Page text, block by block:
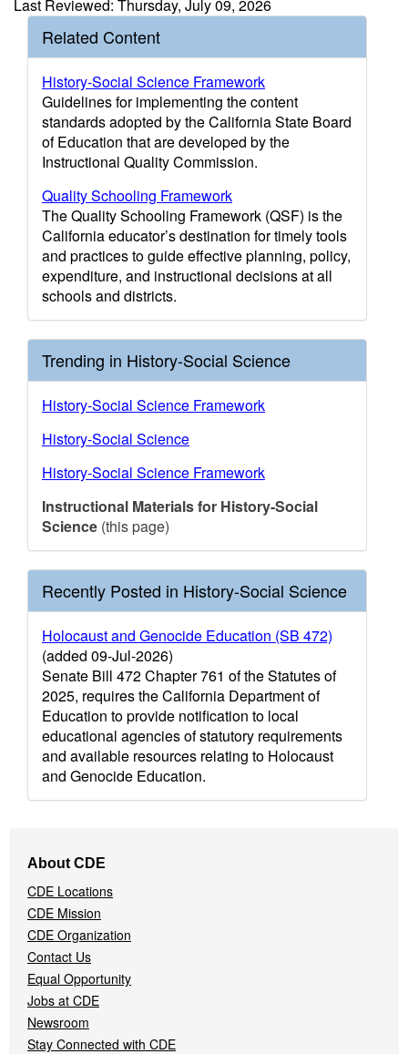
Last Reviewed: Thursday, July 09, 2026
Related Content
History-Social Science Framework
Guidelines for implementing the content
standards adopted by the California State Board
of Education that are developed by the
Instructional Quality Commission.
Quality Schooling Framework
The Quality Schooling Framework (QSF) is the
California educator’s destination for timely tools
and practices to guide effective planning, policy,
expenditure, and instructional decisions at all
schools and districts.
Trending in History-Social Science
History-Social Science Framework
History-Social Science
History-Social Science Framework
Instructional Materials for History-Social
Science (this page)
Recently Posted in History-Social Science
Holocaust and Genocide Education (SB 472)
(added 09-Jul-2026)
Senate Bill 472 Chapter 761 of the Statutes of
2025, requires the California Department of
Education to provide notification to local
educational agencies of statutory requirements
and available resources relating to Holocaust
and Genocide Education.
Navigation
Menu
About CDE
CDE Locations
CDE Mission
CDE Organization
Contact Us
Equal Opportunity
Jobs at CDE
Newsroom
Stay Connected with CDE